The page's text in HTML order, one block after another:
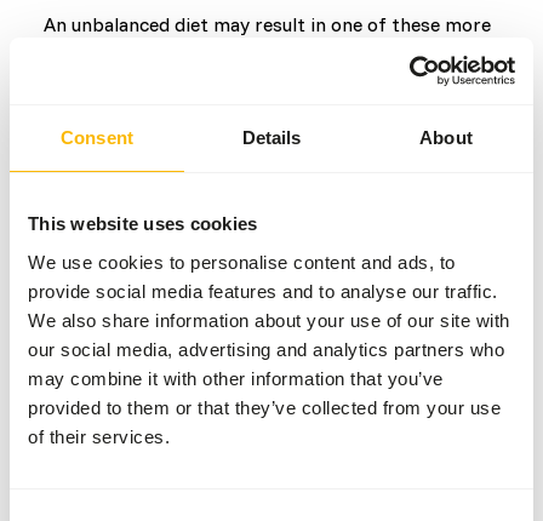
Consent Details About
This website uses cookies
We use cookies to personalise content and ads, to
provide social media features and to analyse our traffic.
We also share information about your use of our site with
our social media, advertising and analytics partners who
may combine it with other information that you’ve
provided to them or that they’ve collected from your use
of their services.
An unbalanced diet may result in one of these more
Metabolic bone disease
Gout
Additional advice
Divide the “Feed quantity per day” over at least
two feeding moments per day.